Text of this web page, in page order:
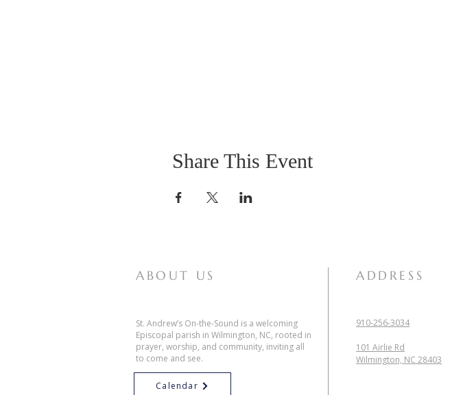
Share This Event
ABOUT US
St. Andrew’s On-the-Sound is a welcoming
Episcopal parish in Wilmington, NC, rooted in
prayer, worship, and community, inviting all
to come and see.
Calendar
ADDRESS
910-256-3034
101 Airlie Rd
Wilmington, NC 28403